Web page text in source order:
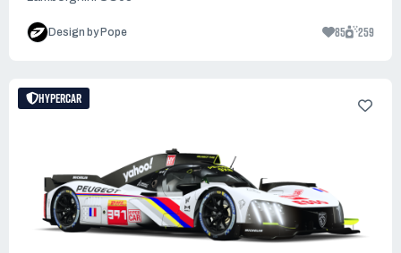
Design by Pope 85 259
HYPERCAR